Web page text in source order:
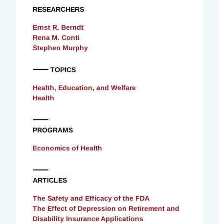
RESEARCHERS
Ernst R. Berndt
Rena M. Conti
Stephen Murphy
TOPICS
Health, Education, and Welfare
Health
PROGRAMS
Economics of Health
ARTICLES
The Safety and Efficacy of the FDA
The Effect of Depression on Retirement and
Disability Insurance Applications